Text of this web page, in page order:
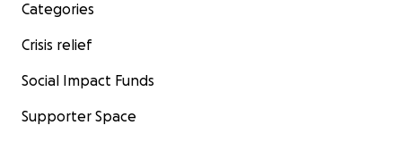
Categories
Crisis relief
Social Impact Funds
Supporter Space